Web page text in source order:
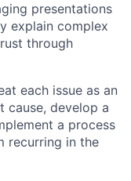
presentations
explain complex
through
each issue as an
develop a
a process
recurring in the